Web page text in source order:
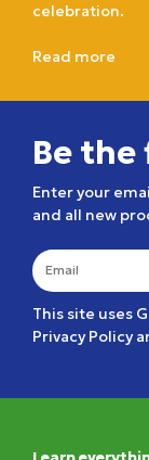
celebration.
Read more
Be
Enter your
and all new
This site uses
Privacy Policy